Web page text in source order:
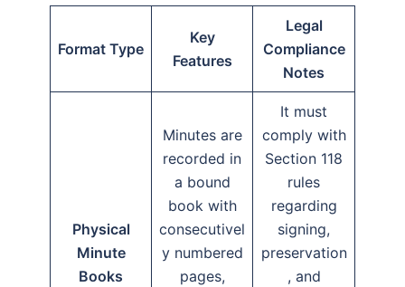
Format Type
Key
Features
Legal
Compliance
Notes
Physical
Minute
Books
Minutes are
recorded in
a bound
book with
consecutivel
y numbered
pages,
It must
comply with
Section 118
rules
regarding
signing,
preservation
, and